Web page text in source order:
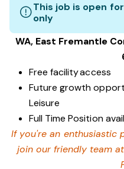
This job is open
only
WA, East Fremantle
Free facility access
Future growth
Leisure
Full Time Position
If you're an enthusiastic
join our friendly team